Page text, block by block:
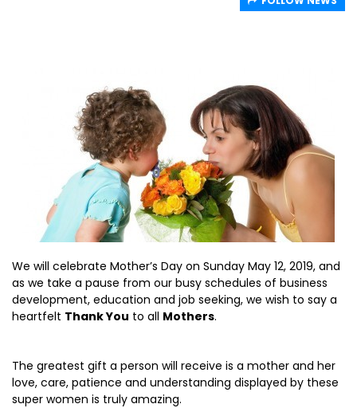
We will celebrate Mother’s Day on Sunday May 12, 2019, and
as we take a pause from our busy schedules of business
development, education and job seeking, we wish to say a
heartfelt Thank You to all Mothers.
The greatest gift a person will receive is a mother and her
love, care, patience and understanding displayed by these
super women is truly amazing.